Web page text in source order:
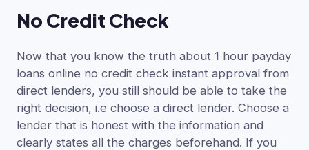
No Credit Check
Now that you know the truth about 1 hour payday
loans online no credit check instant approval from
direct lenders, you still should be able to take the
right decision, i.e choose a direct lender. Choose a
lender that is honest with the information and
clearly states all the charges beforehand. If you